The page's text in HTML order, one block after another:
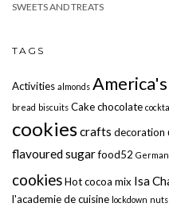
SWEETS AND TREATS
TAGS
Activities almonds
bread biscuits Cakechocolate
cookiescrafts decoration
flavoured sugarfood52 German
cookiesHot cocoa mix Isa
l'academie de cuisine lockdown nuts